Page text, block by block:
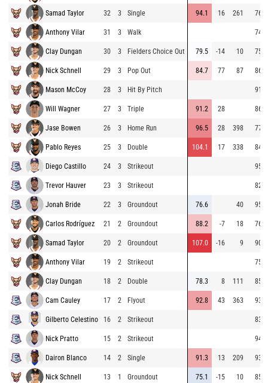
Samad Taylor 32 3 Single 94.1 16 261 76.6
Anthony Vilar 31 3 Walk 74.8
Clay Dungan 30 3 Fielders Choice Out 79.5 -14 10 75.7
Nick Schnell 29 3 Pop Out 84.7 77 87 86.6
Mason McCoy 28 3 Hit By Pitch 91.4
Will Wagner 27 3 Triple 91.2 28 86.5
Jase Bowen 26 3 Home Run 96.5 28 398 77.1
Pablo Reyes 25 3 Double 104.1 17 338 84.7
Diego Castillo 24 3 Strikeout 95.2
Trevor Hauver 23 3 Strikeout 82.4
Jonah Bride 22 3 Groundout 76.6 40 95.0
Carlos Rodríguez 21 2 Groundout 88.2 -7 18 76.1
Samad Taylor 20 2 Groundout 107.0 -16 9 90.9
Anthony Vilar 19 2 Strikeout 75.5
Clay Dungan 18 2 Double 78.3 8 111 85.7
Cam Cauley 17 2 Flyout 92.8 43 363 93.3
Gilberto Celestino 16 2 Strikeout 83.1
Nick Pratto 15 2 Strikeout 94.1
Dairon Blanco 14 2 Single 91.3 13 209 93.2
Nick Schnell 13 1 Groundout 75.1 -15 10 85.6